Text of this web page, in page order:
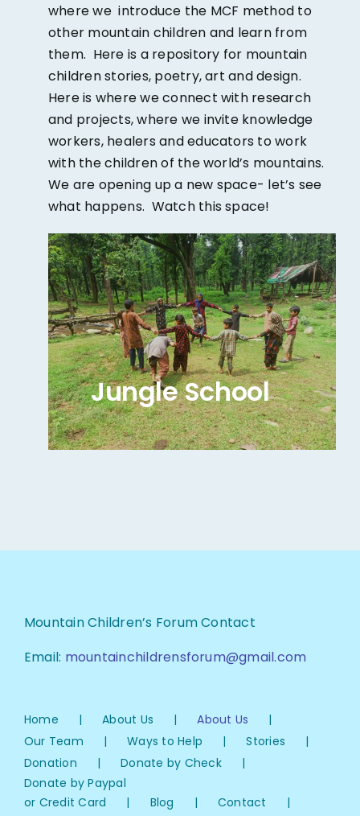
where we introduce the MCF method to
other mountain children and learn from
them. Here is a repository for mountain
children stories, poetry, art and design.
Here is where we connect with research
and projects, where we invite knowledge
workers, healers and educators to work
with the children of the world’s mountains.
We are opening up a new space- let’s see
what happens. Watch this space!
Jungle School
Mountain Children’s Forum Contact
Email: mountainchildrensforum@gmail.com
Home About Us
About Us
Our Team
Ways to Help
Stories
Donation
Donate by Check
Donate by Paypal
or Credit Card
Blog
Contact